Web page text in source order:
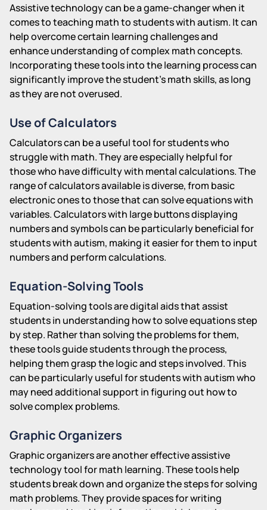
Assistive technology can be a game-changer when it
comes to teaching math to students with autism. It can
help overcome certain learning challenges and
enhance understanding of complex math concepts.
Incorporating these tools into the learning process can
significantly improve the student's math skills, as long
as they are not overused.
Use of Calculators
Calculators can be a useful tool for students who
struggle with math. They are especially helpful for
those who have difficulty with mental calculations. The
range of calculators available is diverse, from basic
electronic ones to those that can solve equations with
variables. Calculators with large buttons displaying
numbers and symbols can be particularly beneficial for
students with autism, making it easier for them to input
numbers and perform calculations.
Equation-Solving Tools
Equation-solving tools are digital aids that assist
students in understanding how to solve equations step
by step. Rather than solving the problems for them,
these tools guide students through the process,
helping them grasp the logic and steps involved. This
can be particularly useful for students with autism who
may need additional support in figuring out how to
solve complex problems.
Graphic Organizers
Graphic organizers are another effective assistive
technology tool for math learning. These tools help
students break down and organize the steps for solving
math problems. They provide spaces for writing